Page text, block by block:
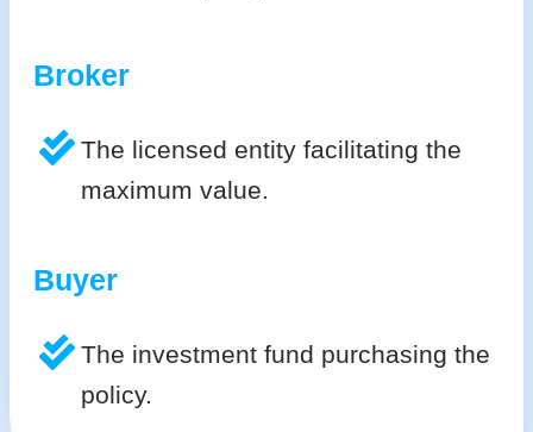
Broker
The licensed entity facilitating the
maximum value.
Buyer
The investment fund purchasing the
policy.